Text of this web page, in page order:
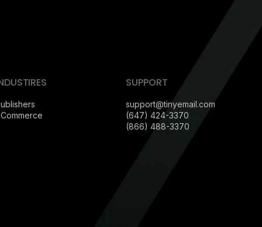
SUPPORT
support@tinyemail.com
(647) 424-3370
(866) 488-3370